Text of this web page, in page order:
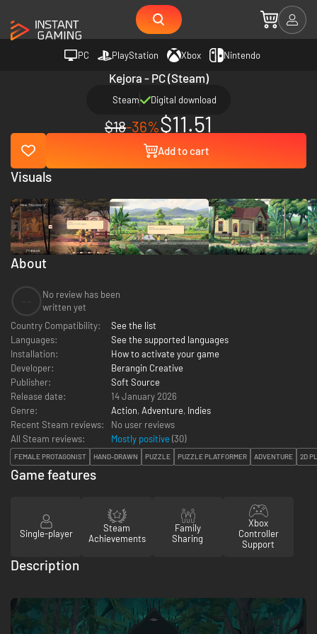
PC PlayStation Xbox Nintendo
Kejora - PC (Steam)
Steam Digital download
$18-36%$11.51
Add to cart
About
No review has been
written yet
Country Compatibility:
See the list
Languages:
See the supported languages
Installation:
How to activate your game
Developer:
Berangin Creative
Publisher:
Soft Source
Release date:
14 January 2026
Genre:
Action, Adventure, Indies
Recent Steam reviews:
No user reviews
All Steam reviews:
Mostly positive (30)
FEMALE PROTAGONIST HAND-DRAWN PUZZLE PUZZLE PLATFORMER ADVENTURE 2D
Visuals
Game features
Single-player
Steam
Achievements
Family
Sharing
Xbox
Controller
Support
Description